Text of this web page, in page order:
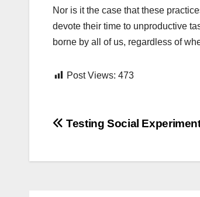
Nor is it the case that these
devote their time to unproductive
borne by all of us, regardless of
Post Views: 473
Post
Testing Social